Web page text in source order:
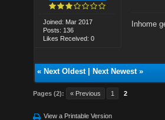
Joined: Mar 2017
Posts: 136
Likes Received: 0
Inhome
« Next Oldest| Next Newest»
Pages (2): « Previous 1 2
View a Printable Version